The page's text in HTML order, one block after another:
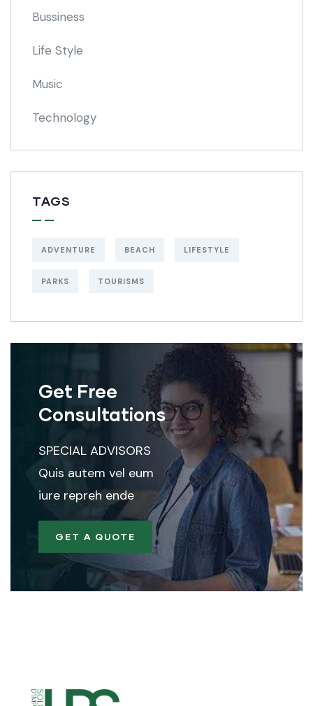
Bussiness
Life Style
Music
Technology
TAGS
ADVENTURE BEACH LIFESTYLE
PARKS TOURISMS
Get Free
Consultations
SPECIAL ADVISORS
Quis autem vel eum
iure repreh ende
GET A QUOTE